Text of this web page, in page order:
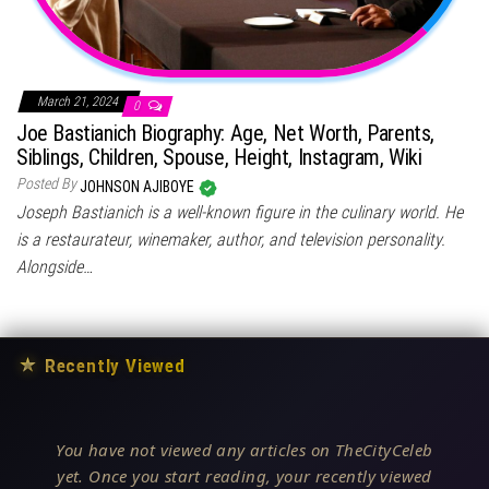
March 21, 2024 0
Joe Bastianich Biography: Age, Net Worth, Parents,
Siblings, Children, Spouse, Height, Instagram, Wiki
Posted ByJOHNSON AJIBOYE
Joseph Bastianich is a well-known figure in the culinary world. He
is a restaurateur, winemaker, author, and television personality.
Alongside…
★ Recently Viewed
You have not viewed any articles on TheCityCeleb
yet. Once you start reading, your recently viewed